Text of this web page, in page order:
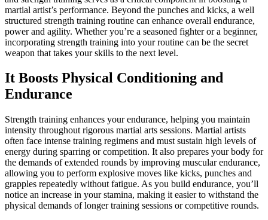
martial artist’s performance. Beyond the punches and kicks, a well
structured strength training routine can enhance overall endurance,
power and agility. Whether you’re a seasoned fighter or a beginner,
incorporating strength training into your routine can be the secret
weapon that takes your skills to the next level.
It Boosts Physical Conditioning and
Endurance
Strength training enhances your endurance, helping you maintain
intensity throughout rigorous martial arts sessions. Martial artists
often face intense training regimens and must sustain high levels of
energy during sparring or competition. It also prepares your body for
the demands of extended rounds by improving muscular endurance,
allowing you to perform explosive moves like kicks, punches and
grapples repeatedly without fatigue. As you build endurance, you’ll
notice an increase in your stamina, making it easier to withstand the
physical demands of longer training sessions or competitive rounds.